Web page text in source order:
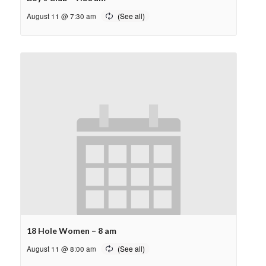
August 11 @ 7:30 am
18 Hole Women – 8 am
August 11 @ 8:00 am